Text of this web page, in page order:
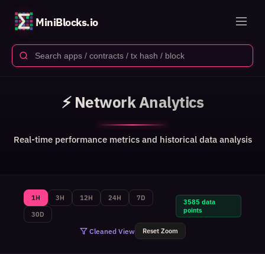
MiniBlocks.io
⚡ Network Analytics
Real-time performance metrics and historical data analysis
1H 3H 12H 24H
7D
30D
3585 data
points
Cleaned View Reset Zoom